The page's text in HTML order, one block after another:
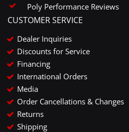
Poly Performance Reviews
CUSTOMER SERVICE
Dealer Inquiries
Discounts for Service
Financing
International Orders
Media
Order Cancellations & Changes
Returns
Shipping